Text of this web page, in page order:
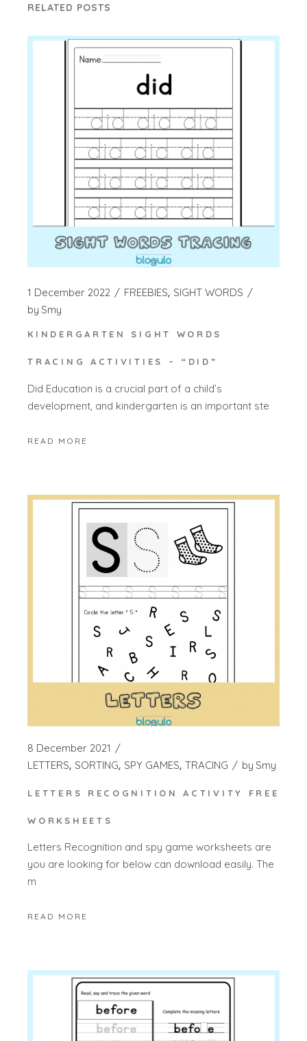
RELATED POSTS
1 December 2022 FREEBIES SIGHT WORDS
by Smy
KINDERGARTEN SIGHT WORDS
TRACING ACTIVITIES – “DID”
Did Education is a crucial part of a child’s
development, and kindergarten is an important ste
READ MORE
8 December 2021
LETTERS SORTING SPY GAMES TRACING by Smy
LETTERS RECOGNITION ACTIVITY FREE
WORKSHEETS
Letters Recognition and spy game worksheets are
you are looking for below can download easily. The
m
READ MORE